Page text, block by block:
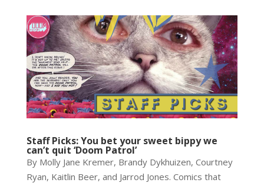
Staff Picks: You bet your sweet bippy we
can’t quit ‘Doom Patrol’
By Molly Jane Kremer, Brandy Dykhuizen, Courtney
Ryan, Kaitlin Beer, and Jarrod Jones. Comics that